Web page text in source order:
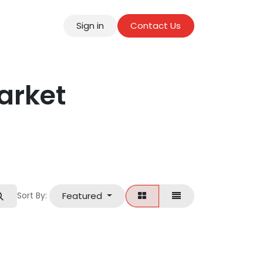
Sign in Contact Us
Sort By: Featured